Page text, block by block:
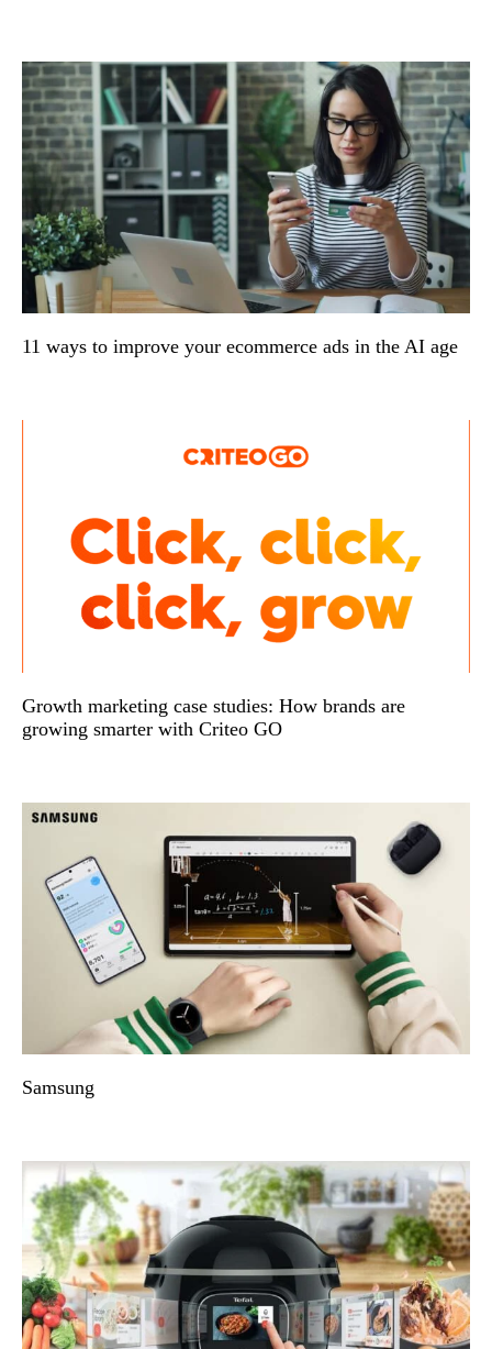
11 ways to improve your ecommerce ads in the AI age
Growth marketing case studies: How brands are
growing smarter with Criteo GO
Samsung